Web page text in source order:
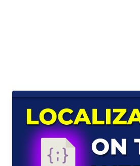
Dec 13, 2023
Pains and solutions in
Localization is easy... until it's